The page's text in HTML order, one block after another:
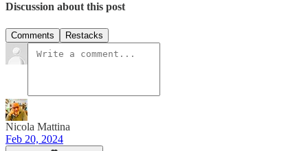
Discussion about this post
Comments Restacks
Nicola Mattina
Feb 20, 2024